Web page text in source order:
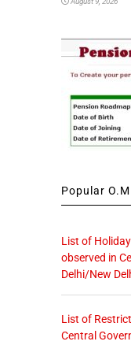
Popular
List of
observed in
Delhi/New
List of
Central